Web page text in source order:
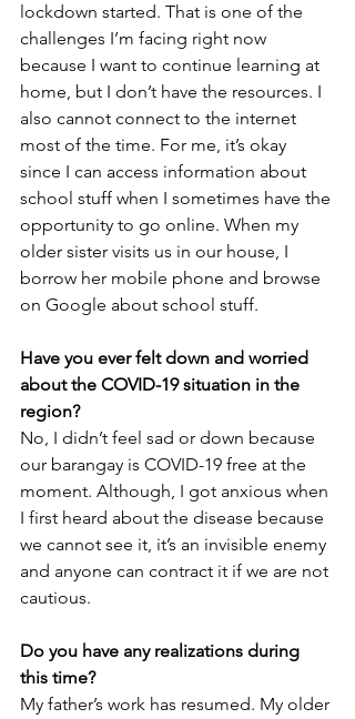
lockdown started. That is one of the
challenges I’m facing right now
because I want to continue learning at
home, but I don’t have the resources. I
also cannot connect to the internet
most of the time. For me, it’s okay
since I can access information about
school stuff when I sometimes have the
opportunity to go online. When my
older sister visits us in our house, I
borrow her mobile phone and browse
on Google about school stuff.
Have you ever felt down and worried
about the COVID-19 situation in the
region?
No, I didn’t feel sad or down because
our barangay is COVID-19 free at the
moment. Although, I got anxious when
I first heard about the disease because
we cannot see it, it’s an invisible enemy
and anyone can contract it if we are not
cautious.
Do you have any realizations during
this time?
My father’s work has resumed. My older